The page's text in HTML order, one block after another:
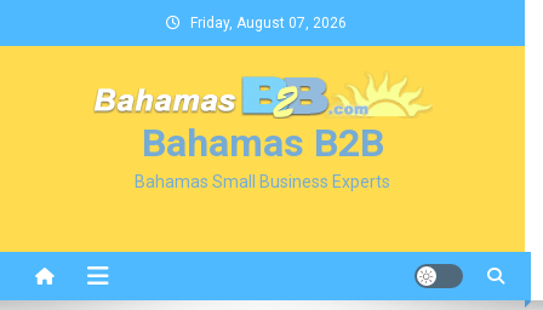
to
Friday, August 07, 2026
Bahamas B2B
Bahamas Small Business Experts